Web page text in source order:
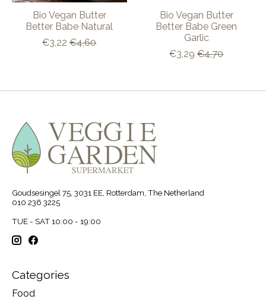
Bio Vegan Butter
Better Babe Natural
€3,22 €4,60
Bio Vegan Butter
Better Babe Green
Garlic
€3,29 €4,70
Goudsesingel 75, 3031 EE, Rotterdam, The Netherland
010 236 3225
TUE - SAT 10:00 - 19:00
Categories
Food